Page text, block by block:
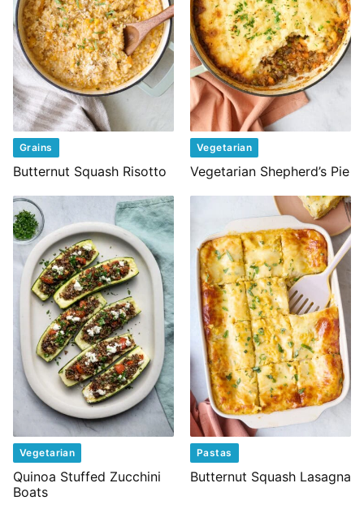
Grains
Butternut Squash Risotto
Vegetarian
Vegetarian Shepherd’s Pie
Vegetarian
Quinoa Stuffed Zucchini
Boats
Pastas
Butternut Squash Lasagna